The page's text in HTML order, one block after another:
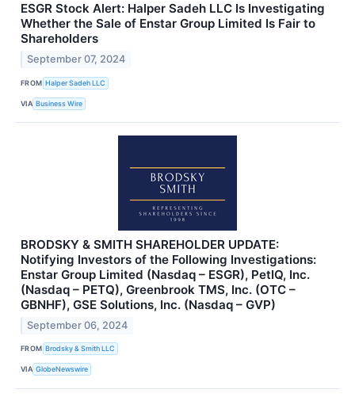
ESGR Stock Alert: Halper Sadeh LLC Is Investigating
Whether the Sale of Enstar Group Limited Is Fair to
Shareholders
September 07, 2024
FROM Halper Sadeh LLC
VIA Business Wire
BRODSKY & SMITH SHAREHOLDER UPDATE:
Notifying Investors of the Following Investigations:
Enstar Group Limited (Nasdaq – ESGR), PetIQ, Inc.
(Nasdaq – PETQ), Greenbrook TMS, Inc. (OTC –
GBNHF), GSE Solutions, Inc. (Nasdaq – GVP)
September 06, 2024
FROM Brodsky & Smith LLC
VIA GlobeNewswire